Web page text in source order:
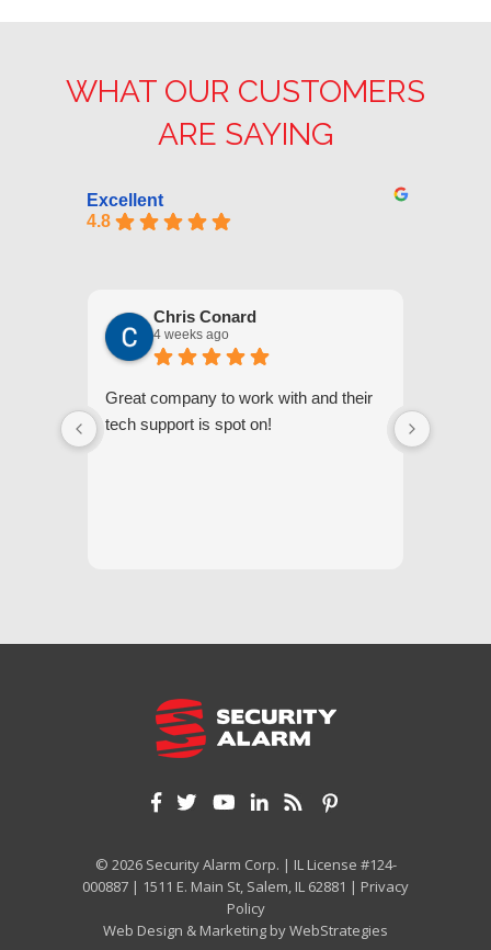
WHAT OUR CUSTOMERS
ARE SAYING
Excellent
4.8
Chris Conard
4 weeks ago
Great company to work with and their
tech support is spot on!
© 2026 Security Alarm Corp. | IL License #124-
000887 | 1511 E. Main St, Salem, IL 62881 | Privacy
Policy
Web Design & Marketing byWebStrategies